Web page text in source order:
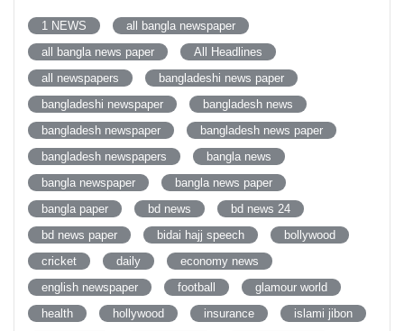
1 NEWS
all bangla newspaper
all bangla news paper
All Headlines
all newspapers
bangladeshi news paper
bangladeshi newspaper
bangladesh news
bangladesh newspaper
bangladesh news paper
bangladesh newspapers
bangla news
bangla newspaper
bangla news paper
bangla paper
bd news
bd news 24
bd news paper
bidai hajj speech
bollywood
cricket
daily
economy news
english newspaper
football
glamour world
health
hollywood insurance
islami jibon